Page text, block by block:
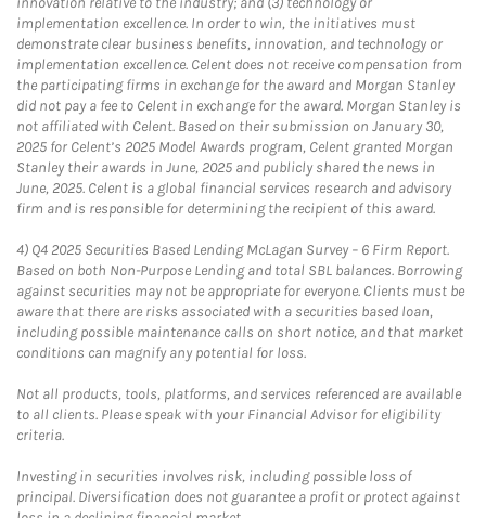
implementation excellence. In order to win, the initiatives must
demonstrate clear business benefits, innovation, and technology or
implementation excellence. Celent does not receive compensation from
the participating firms in exchange for the award and Morgan Stanley
did not pay a fee to Celent in exchange for the award. Morgan Stanley is
not affiliated with Celent. Based on their submission on January 30,
2025 for Celent’s 2025 Model Awards program, Celent granted Morgan
Stanley their awards in June, 2025 and publicly shared the news in
June, 2025. Celent is a global financial services research and advisory
firm and is responsible for determining the recipient of this award.
4) Q4 2025 Securities Based Lending McLagan Survey – 6 Firm Report.
Based on both Non-Purpose Lending and total SBL balances. Borrowing
against securities may not be appropriate for everyone. Clients must be
aware that there are risks associated with a securities based loan,
including possible maintenance calls on short notice, and that market
conditions can magnify any potential for loss.
Not all products, tools, platforms, and services referenced are available
to all clients. Please speak with your Financial Advisor for eligibility
criteria.
Investing in securities involves risk, including possible loss of
principal. Diversification does not guarantee a profit or protect against